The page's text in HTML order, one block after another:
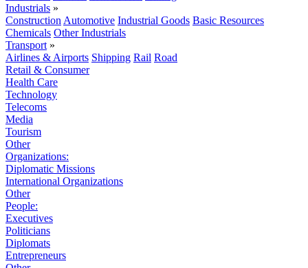
Industrials »
Construction Automotive Industrial Goods Basic Resources
Chemicals Other Industrials
Transport »
Airlines & Airports Shipping Rail Road
Retail & Consumer
Health Care
Technology
Telecoms
Media
Tourism
Other
Organizations:
Diplomatic Missions
International Organizations
Other
People:
Executives
Politicians
Diplomats
Entrepreneurs